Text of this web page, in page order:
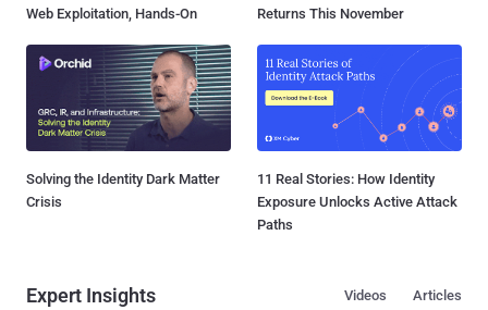
Web Exploitation, Hands-On
Returns This November
Solving the Identity Dark Matter
Crisis
11 Real Stories: How Identity
Exposure Unlocks Active Attack
Paths
Expert Insights Articles
Videos